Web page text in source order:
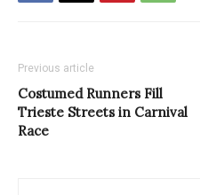
Previous article
Costumed Runners Fill
Trieste Streets in Carnival
Race